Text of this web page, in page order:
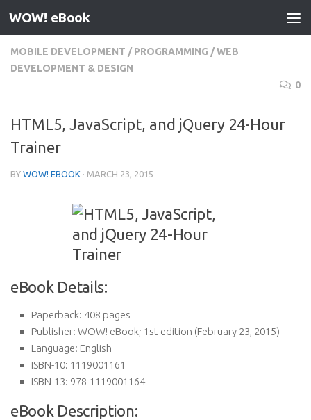
Skip to content
WOW! eBook
MOBILE DEVELOPMENT / PROGRAMMING /WEB
DEVELOPMENT & DESIGN
0
HTML5, JavaScript, and jQuery 24-Hour
Trainer
BY WOW! EBOOK · MARCH 23, 2015
eBook Details:
Paperback: 408 pages
Publisher: WOW! eBook; 1st edition (February 23, 2015)
Language: English
ISBN-10: 1119001161
ISBN-13: 978-1119001164
eBook Description: